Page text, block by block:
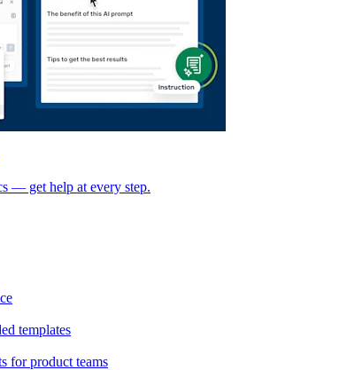
— get help at every step.
templates
for product teams